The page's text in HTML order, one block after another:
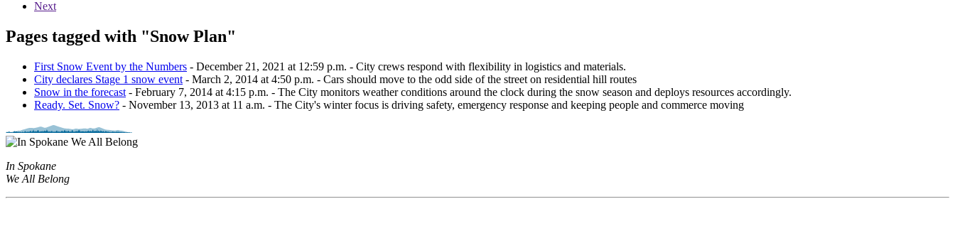
Next
Pages tagged with "Snow Plan"
First Snow Event by the Numbers - December 21, 2021 at 12:59 p.m. - City crews respond with flexibility in logistics and materials.
City declares Stage 1 snow event - March 2, 2014 at 4:50 p.m. - Cars should move to the odd side of the street on residential hill routes
Snow in the forecast - February 7, 2014 at 4:15 p.m. - The City monitors weather conditions around the clock during the snow season and deploys resources accordingly.
Ready. Set. Snow? - November 13, 2013 at 11 a.m. - The City's winter focus is driving safety, emergency response and keeping people and commerce moving
In Spokane
We All Belong